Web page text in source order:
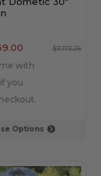
Options
with
you
$7,173.26